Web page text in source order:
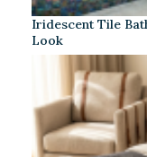
Iridescent Tile
Look